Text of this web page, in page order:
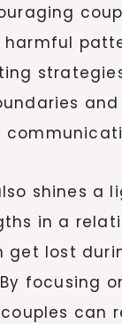
harmful
and
shines a
in a
get lost
focusing
can